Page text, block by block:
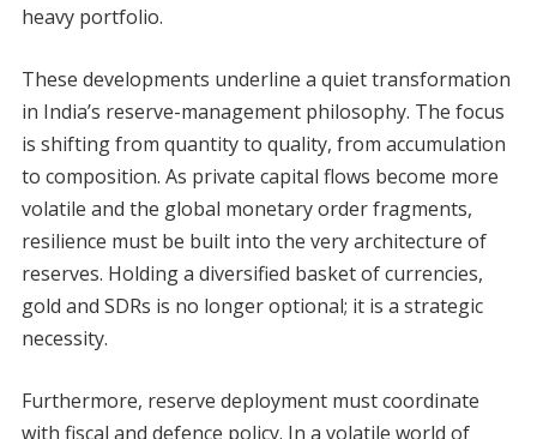
heavy portfolio.
These developments underline a quiet transformation
in India’s reserve-management philosophy. The focus
is shifting from quantity to quality, from accumulation
to composition. As private capital flows become more
volatile and the global monetary order fragments,
resilience must be built into the very architecture of
reserves. Holding a diversified basket of currencies,
gold and SDRs is no longer optional; it is a strategic
necessity.
Furthermore, reserve deployment must coordinate
with fiscal and defence policy. In a volatile world of